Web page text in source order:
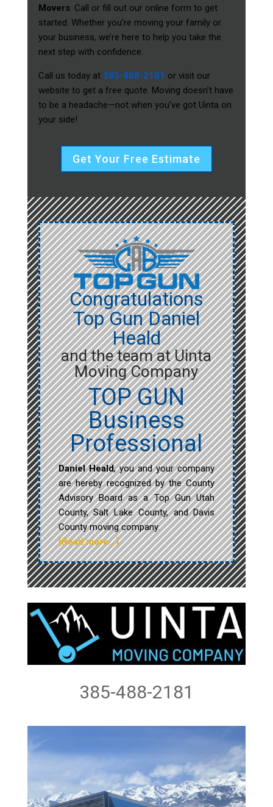
Movers. Call or fill out our online form to get
started. Whether you’re moving your family or
your business, we’re here to help you take the
next step with confidence.
Call us today at 385-488-2181 or visit our
website to get a free quote. Moving doesn’t have
to be a headache—not when you’ve got Uinta on
your side!
Get Your Free Estimate
Congratulations
Top Gun Daniel
Heald
and the team at Uinta
Moving Company
TOP GUN
Business
Professional
Daniel Heald, you and your company
are hereby recognized by the County
Advisory Board as a Top Gun Utah
County, Salt Lake County, and Davis
County moving company.
[Read more…]
385-488-2181